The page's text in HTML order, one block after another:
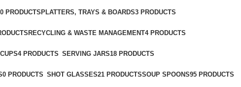
PRODUCTSPLATTERS, TRAYS & BOARDS3 PRODUCTS
RECYCLING & WASTE MANAGEMENT4 PRODUCTS
4 PRODUCTS SERVING JARS18 PRODUCTS
0 PRODUCTS SHOT GLASSES21 PRODUCTSSOUP SPOONS95 PRODUCTS